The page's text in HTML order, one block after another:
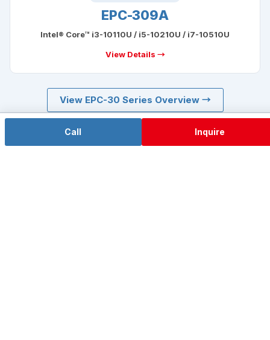
EPC-309A
Intel® Core™ i3-10110U / i5-10210U / i7-10510U
View Details →
View EPC-30 Series Overview →
Call Inquire